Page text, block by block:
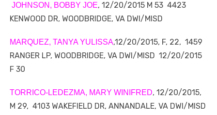
JOHNSON, BOBBY JOE, 12/20/2015 M 53 4423
KENWOOD DR, WOODBRIDGE, VA DWI/MISD
MARQUEZ, TANYA YULISSA,12/20/2015, F, 22, 1459
RANGER LP, WOODBRIDGE, VA DWI/MISD 12/20/2015
F 30
TORRICO-LEDEZMA, MARY WINIFRED, 12/20/2015,
M 29, 4103 WAKEFIELD DR, ANNANDALE, VA DWI/MISD